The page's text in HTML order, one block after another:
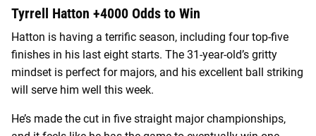
Tyrrell Hatton +4000 Odds to Win
Hatton is having a terrific season, including four top-five
finishes in his last eight starts. The 31-year-old’s gritty
mindset is perfect for majors, and his excellent ball striking
will serve him well this week.
He’s made the cut in five straight major championships,